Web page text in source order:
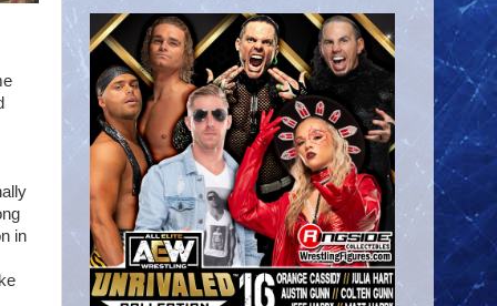
in